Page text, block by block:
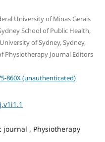
University of Minas Gerais
School of Public Health,
of Sydney, Sydney,
Physiotherapy Journal Editors
860X (unauthenticated)
, Physiotherapy